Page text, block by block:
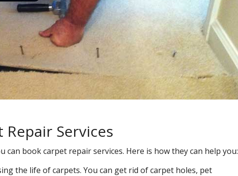
Services
can book carpet repair services. Here is how they can help you:
the life of carpets. You can get rid of carpet holes, pet